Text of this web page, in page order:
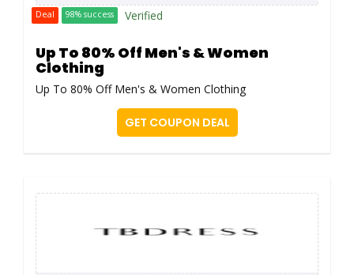
Deal 98% success Verified
Up To 80% Off Men's & Women
Clothing
Up To 80% Off Men's & Women Clothing
GET COUPON DEAL